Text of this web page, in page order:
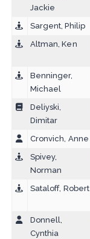
Jackie
Sargent, Philip
Altman, Ken
Benninger,
Michael
Deliyski,
Dimitar
Cronvich, Anne
Spivey,
Norman
Sataloff, Robert
Donnell,
Cynthia